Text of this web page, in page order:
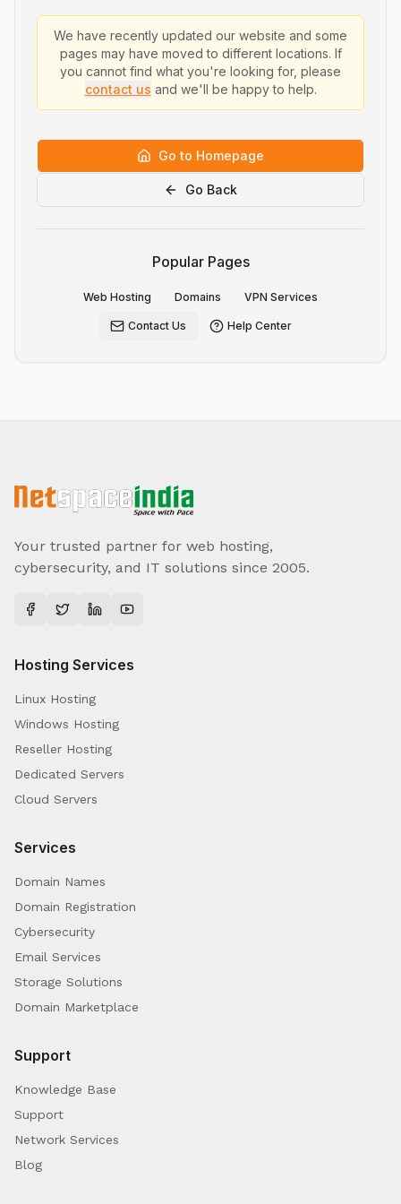
We have recently updated our website and some
pages may have moved to different locations. If
you cannot find what you're looking for, please
contact us and we'll be happy to help.
Go to Homepage
Go Back
Popular Pages
Web Hosting Domains VPN Services
Contact Us Help Center
Your trusted partner for web hosting,
cybersecurity, and IT solutions since 2005.
Hosting Services
Linux Hosting
Windows Hosting
Reseller Hosting
Dedicated Servers
Cloud Servers
Services
Domain Names
Domain Registration
Cybersecurity
Email Services
Storage Solutions
Domain Marketplace
Support
Knowledge Base
Support
Network Services
Blog